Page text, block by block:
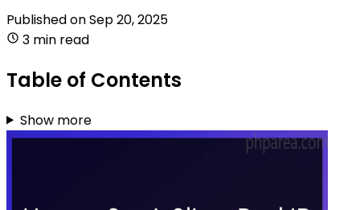
Published onSep 20, 2025
3 min read
Table of Contents
Show more